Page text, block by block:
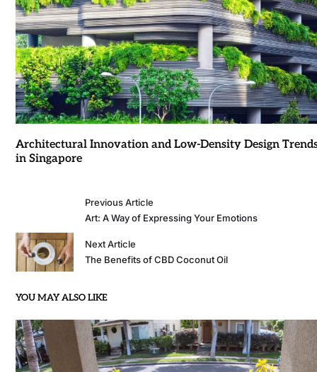
Architectural Innovation and Low-Density Design
in Singapore
Previous Article
Art: A Way of Expressing Your Emotions
Next Article
The Benefits of CBD Coconut Oil
YOU MAY ALSO LIKE